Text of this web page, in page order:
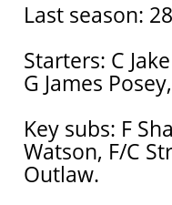
Last season:
Starters: C
G James
Key subs: F
Watson, F/C
Outlaw.